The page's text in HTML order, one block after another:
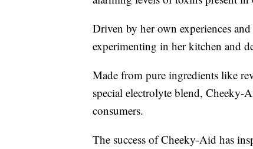
Driven by her own experiences
experimenting in her kitchen and
Made from pure ingredients like
special electrolyte blend,
consumers.
The success of Cheeky-Aid has